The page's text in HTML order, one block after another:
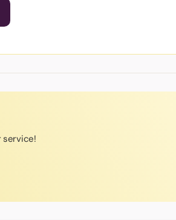
service!